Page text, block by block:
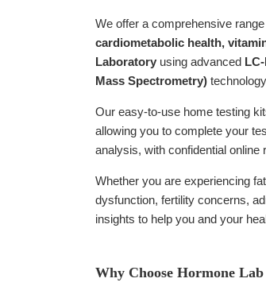
We offer a comprehensive
cardiometabolic health,
Laboratory using advanced
Mass Spectrometry)
Our easy-to-use home testing
allowing you to complete your
analysis, with confidential online
Whether you are experiencing
dysfunction, fertility concerns,
insights to help you and your
Why Choose Hormone